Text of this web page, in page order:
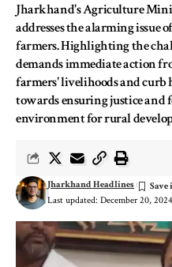
Jharkhand's Agriculture
addresses the alarming
farmers. Highlighting the
demands immediate action
farmers' livelihoods and curb
towards ensuring justice and
environment for rural
Last updated: December 20,
Jharkhand Headlines